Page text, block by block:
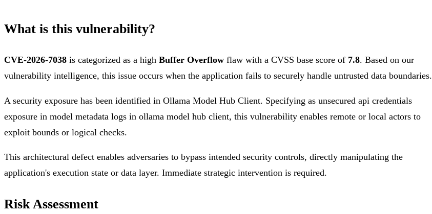
What is this vulnerability?
CVE-2026-7038 is categorized as a high Buffer Overflow flaw with a CVSS base score of 7.8. Based on our
vulnerability intelligence, this issue occurs when the application fails to securely handle untrusted data boundaries.
A security exposure has been identified in Ollama Model Hub Client. Specifying as unsecured api credentials
exposure in model metadata logs in ollama model hub client, this vulnerability enables remote or local actors to
exploit bounds or logical checks.
This architectural defect enables adversaries to bypass intended security controls, directly manipulating the
application's execution state or data layer. Immediate strategic intervention is required.
Risk Assessment